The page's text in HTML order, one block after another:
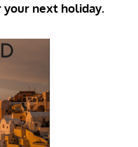
your next holiday.